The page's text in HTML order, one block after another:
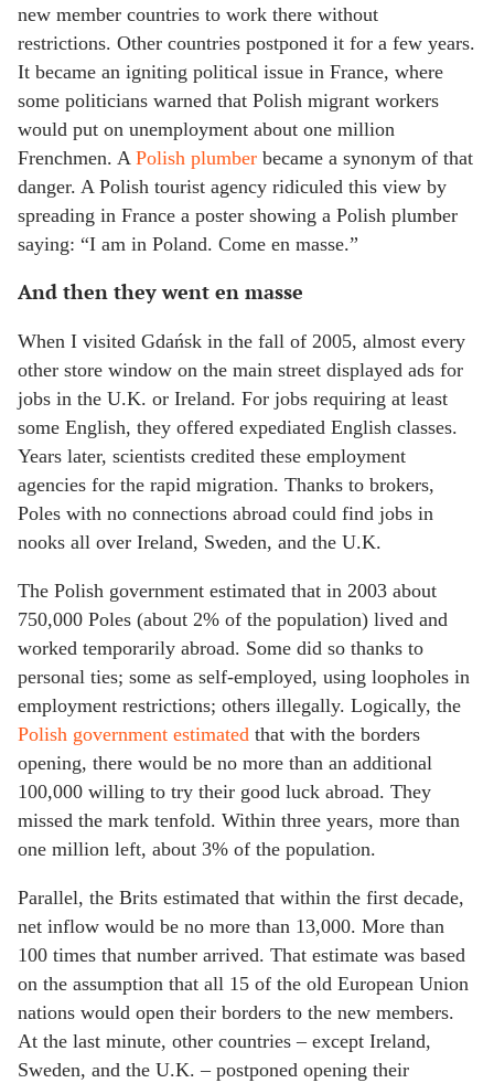
new member countries to work there without
restrictions. Other countries postponed it for a few years.
It became an igniting political issue in France, where
some politicians warned that Polish migrant workers
would put on unemployment about one million
Frenchmen. A Polish plumber became a synonym of that
danger. A Polish tourist agency ridiculed this view by
spreading in France a poster showing a Polish plumber
saying: “I am in Poland. Come en masse.”
And then they went en masse
When I visited Gdańsk in the fall of 2005, almost every
other store window on the main street displayed ads for
jobs in the U.K. or Ireland. For jobs requiring at least
some English, they offered expediated English classes.
Years later, scientists credited these employment
agencies for the rapid migration. Thanks to brokers,
Poles with no connections abroad could find jobs in
nooks all over Ireland, Sweden, and the U.K.
The Polish government estimated that in 2003 about
750,000 Poles (about 2% of the population) lived and
worked temporarily abroad. Some did so thanks to
personal ties; some as self-employed, using loopholes in
employment restrictions; others illegally. Logically, the
Polish government estimated that with the borders
opening, there would be no more than an additional
100,000 willing to try their good luck abroad. They
missed the mark tenfold. Within three years, more than
one million left, about 3% of the population.
Parallel, the Brits estimated that within the first decade,
net inflow would be no more than 13,000. More than
100 times that number arrived. That estimate was based
on the assumption that all 15 of the old European Union
nations would open their borders to the new members.
At the last minute, other countries – except Ireland,
Sweden, and the U.K. – postponed opening their